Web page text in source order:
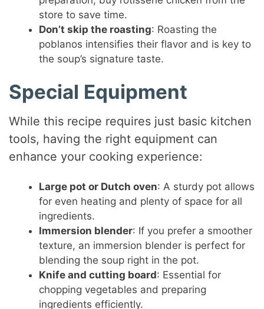
store to save time.
Don’t skip the roasting: Roasting the
poblanos intensifies their flavor and is key to
the soup’s signature taste.
Special Equipment
While this recipe requires just basic kitchen
tools, having the right equipment can
enhance your cooking experience:
Large pot or Dutch oven: A sturdy pot allows
for even heating and plenty of space for all
ingredients.
Immersion blender: If you prefer a smoother
texture, an immersion blender is perfect for
blending the soup right in the pot.
Knife and cutting board: Essential for
chopping vegetables and preparing
ingredients efficiently.